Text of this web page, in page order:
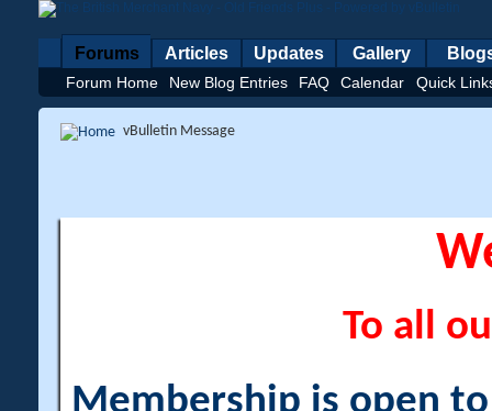
Forums
Forum Home New Blog Entries FAQ Calendar Quick
Articles Updates Gallery
vBulletin Message
To all